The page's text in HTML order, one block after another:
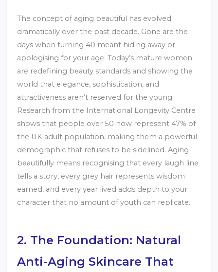
The concept of aging beautiful has evolved
dramatically over the past decade. Gone are the
days when turning 40 meant hiding away or
apologising for your age. Today’s mature women
are redefining beauty standards and showing the
world that elegance, sophistication, and
attractiveness aren’t reserved for the young.
Research from the International Longevity Centre
shows that people over 50 now represent 47% of
the UK adult population, making them a powerful
demographic that refuses to be sidelined. Aging
beautifully means recognising that every laugh line
tells a story, every grey hair represents wisdom
earned, and every year lived adds depth to your
character that no amount of youth can replicate.
2. The Foundation: Natural
Anti-Aging Skincare That